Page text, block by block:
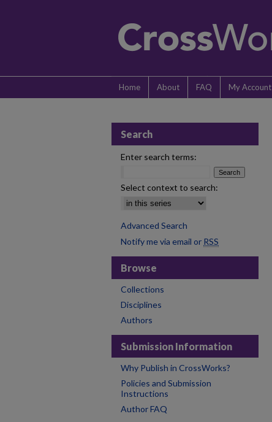
Home About FAQ My Account
Search
Enter search terms:
Select context to search:
Advanced Search
Notify me via email or RSS
Browse
Collections
Disciplines
Authors
Submission Information
Why Publish in CrossWorks?
Policies and Submission
Instructions
Author FAQ